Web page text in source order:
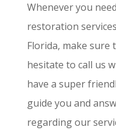
Whenever you
restoration
Florida, make sure
hesitate to call us
have a super
guide you and
regarding our